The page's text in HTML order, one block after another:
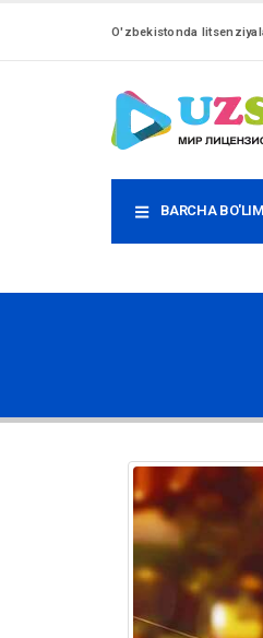
O'zbekistonda
BARCHA